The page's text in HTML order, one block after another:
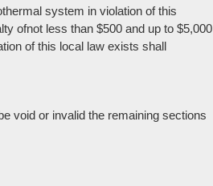
system in violation of this
ofnot less than $500 and up to $5,000
of this local law exists shall
void or invalid the remaining sections